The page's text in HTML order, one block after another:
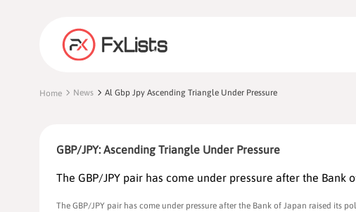
Home News Al Gbp Jpy Ascending Triangle Under Pressure
GBP/JPY: Ascending Triangle Under Pressure
The GBP/JPY pair has come under pressure after the Bank
The GBP/JPY pair has come under pressure after the Bank of Japan raised its